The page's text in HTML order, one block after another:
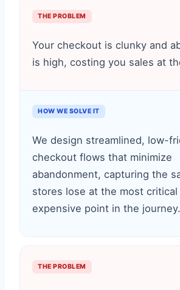
THE PROBLEM
Your checkout is clunky and
is high, costing you sales at
HOW WE SOLVE IT
We design streamlined, low-
checkout flows that minimize
abandonment, capturing the
stores lose at the most critical
expensive point in the journey.
THE PROBLEM